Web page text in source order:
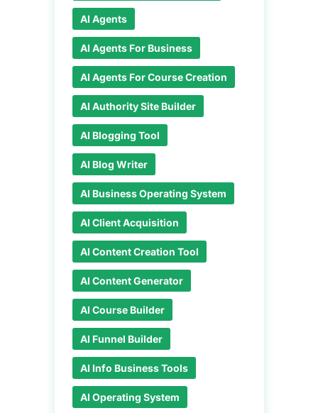
AI Agents
AI Agents For Business
AI Agents For Course Creation
AI Authority Site Builder
AI Blogging Tool
AI Blog Writer
AI Business Operating System
AI Client Acquisition
AI Content Creation Tool
AI Content Generator
AI Course Builder
AI Funnel Builder
AI Info Business Tools
AI Operating System